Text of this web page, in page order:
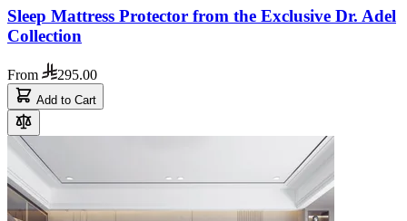
Sleep Mattress Protector from the Exclusive Dr. Adel
Collection
From 295.00
Add to Cart